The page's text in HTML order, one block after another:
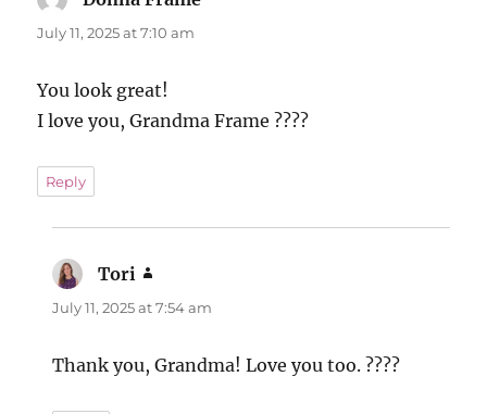
July 11, 2025 at 7:10 am
You look great!
I love you, Grandma Frame ????
Reply
Tori
July 11, 2025 at 7:54 am
Thank you, Grandma! Love you too. ????